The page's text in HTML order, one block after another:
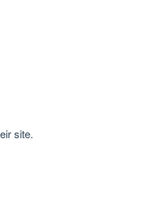
site.